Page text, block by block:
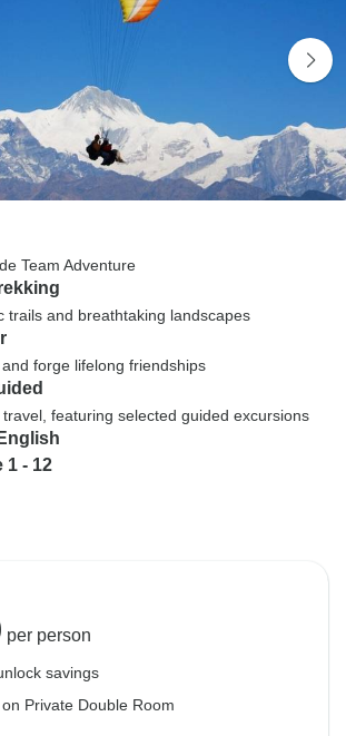
Team Adventure
trails and breathtaking landscapes
forge lifelong friendships
featuring selected guided excursions
1 - 12
per person
savings
Private Double Room